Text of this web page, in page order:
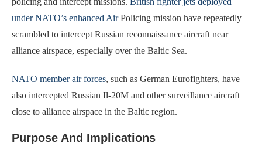
under NATO’s enhanced AirPolicing mission have repeatedly
scrambled to intercept Russian reconnaissance aircraft near
alliance airspace, especially over the Baltic Sea.
NATO member air forces, such as German Eurofighters, have
also intercepted Russian Il-20M and other surveillance aircraft
close to alliance airspace in the Baltic region.
Purpose And Implications